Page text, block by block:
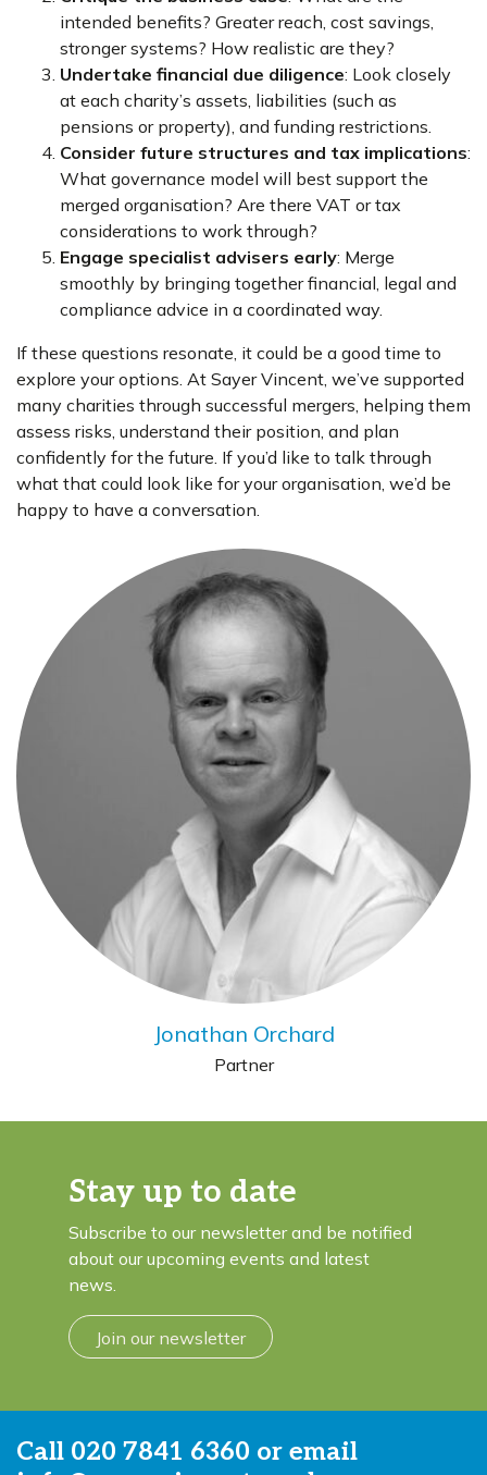
intended benefits? Greater reach, cost savings,
stronger systems? How realistic are they?
Undertake financial due diligence: Look closely
at each charity’s assets, liabilities (such as
pensions or property), and funding restrictions.
Consider future structures and tax implications:
What governance model will best support the
merged organisation? Are there VAT or tax
considerations to work through?
Engage specialist advisers early: Merge
smoothly by bringing together financial, legal and
compliance advice in a coordinated way.
If these questions resonate, it could be a good time to
explore your options. At Sayer Vincent, we’ve supported
many charities through successful mergers, helping them
assess risks, understand their position, and plan
confidently for the future. If you’d like to talk through
what that could look like for your organisation, we’d be
happy to have a conversation.
Jonathan Orchard
Partner
Stay up to date
Subscribe to our newsletter and be notified
about our upcoming events and latest
news.
Join our newsletter
Call 020 7841 6360 or email